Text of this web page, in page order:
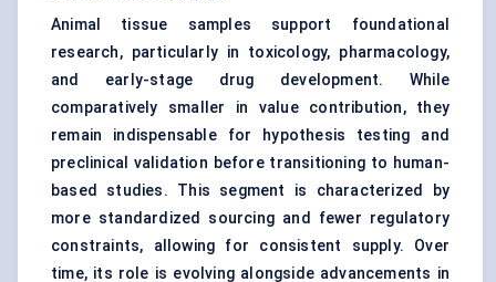
Animal tissue samples support foundational
research, particularly in toxicology, pharmacology,
and early-stage drug development. While
comparatively smaller in value contribution, they
remain indispensable for hypothesis testing and
preclinical validation before transitioning to human-
based studies. This segment is characterized by
more standardized sourcing and fewer regulatory
constraints, allowing for consistent supply. Over
time, its role is evolving alongside advancements in